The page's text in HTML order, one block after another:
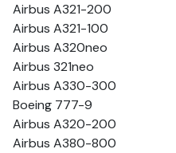
Airbus A321-200
Airbus A321-100
Airbus A320neo
Airbus 321neo
Airbus A330-300
Boeing 777-9
Airbus A320-200
Airbus A380-800